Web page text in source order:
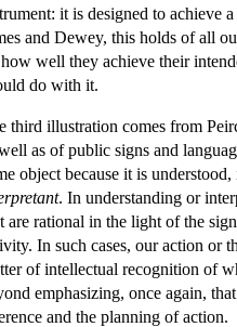
it is designed to achieve
and Dewey, this holds of all
well they achieve their
do with it.
third illustration comes from
as of public signs and
object because it is
. In understanding or
are rational in the light of the
In such cases, our action or
of intellectual recognition of
emphasizing, once again,
and the planning of action.